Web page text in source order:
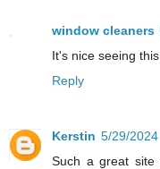
window cleaners
It's nice seeing
Reply
Kerstin 5/29/
Such a great site